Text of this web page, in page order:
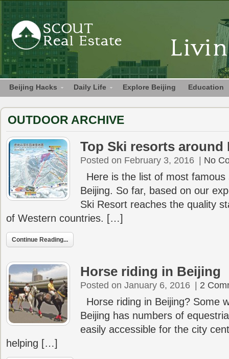
Beijing Hacks Daily Life Explore Beijing Education
OUTDOOR ARCHIVE
Top Ski resorts around
Posted on February 3, 2016 No
Here is the list of most famous
Beijing. So far, based on our
Ski Resort reaches the quality
of Western countries. […]
Continue Reading...
Horse riding in Beijing
Posted on January 6, 2016 2
Horse riding in Beijing? Some
Beijing has numbers of
easily accessible for the city
helping […]